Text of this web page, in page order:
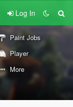
Log In
Paint Jobs
Player
More